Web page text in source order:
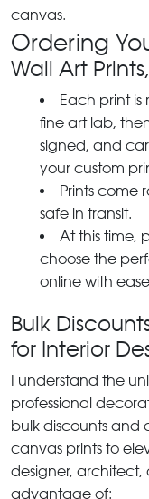
canvas.
Ordering
Wall Art
Each print
fine art lab,
signed, and
your custom
Prints come
safe in transit.
At this time,
choose the
online with
Bulk
for Interior
I understand the
professional
bulk discounts and
canvas prints to
designer, architect,
advantage of: